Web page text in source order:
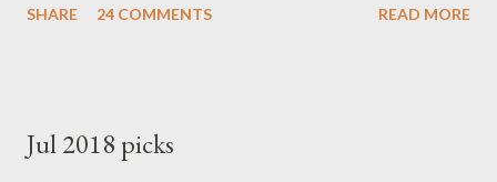
debate): ΣΥΡΙΖΑ 25-28% ΛΑΕ + ΣΧΕΔΙΟ Β' κ.λ.π. 20-23% ΝΔ
ΛΑΕ + ΣΧΕΔΙΟ Β' κ.λ.π. 20-23% ΝΔ 12-15% ΧΑ 6-8% ΚΚΕ 5-
SHARE 24 COMMENTS READ MORE
Jul 2018 picks